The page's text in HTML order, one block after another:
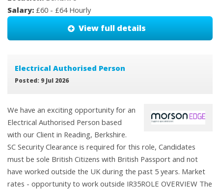
Salary: £60 - £64 Hourly
View full details
Electrical Authorised Person
Posted: 9 Jul 2026
We have an exciting opportunity for an
Electrical Authorised Person based
with our Client in Reading, Berkshire.
SC Security Clearance is required for this role, Candidates
must be sole British Citizens with British Passport and not
have worked outside the UK during the past 5 years. Market
rates - opportunity to work outside IR35ROLE OVERVIEW The